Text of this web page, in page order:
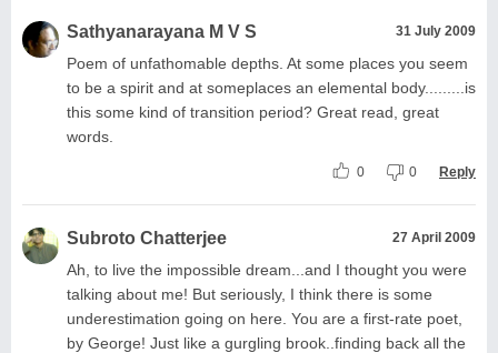
Sathyanarayana M V S 31 July 2009
Poem of unfathomable depths. At some places you seem
to be a spirit and at someplaces an elemental body.........is
this some kind of transition period? Great read, great
words.
0 0 Reply
Subroto Chatterjee 27 April 2009
Ah, to live the impossible dream...and I thought you were
talking about me! But seriously, I think there is some
underestimation going on here. You are a first-rate poet,
by George! Just like a gurgling brook..finding back all the